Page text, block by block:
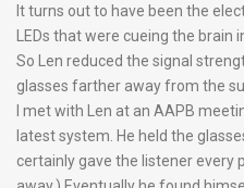
It turns out to have been the
LEDs that were cueing the brain
So Len reduced the signal
glasses farther away from the
I met with Len at an AAPB
latest system. He held the
certainly gave the listener every